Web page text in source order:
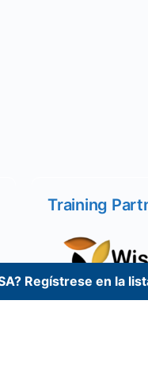
Regístrese en la
Training